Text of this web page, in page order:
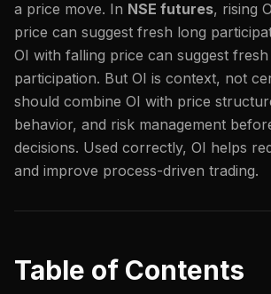
a price move. In NSE futures, rising
price can suggest fresh long
OI with falling price can suggest
participation. But OI is context, not
should combine OI with price
behavior, and risk management
decisions. Used correctly, OI helps
and improve process-driven trading.
Table of Contents